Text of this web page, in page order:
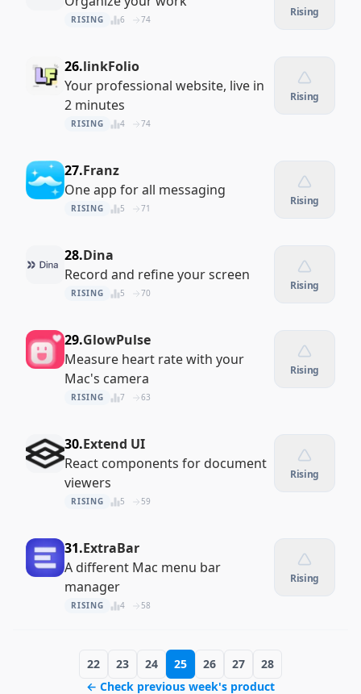
RISING 6 74
Rising
26.linkFolio
Your professional website, live in
2 minutes
RISING 4 74
Rising
27.Franz
One app for all messaging
RISING 5 71
Rising
28.Dina
Record and refine your screen
RISING 5 70
Rising
29.GlowPulse
Measure heart rate with your
Mac's camera
RISING 7 63
Rising
30.Extend UI
React components for document
viewers
RISING 5 59
Rising
31.ExtraBar
A different Mac menu bar
manager
RISING 4 58
Rising
22 23 24 25 26 27
28
← Check previous week's product